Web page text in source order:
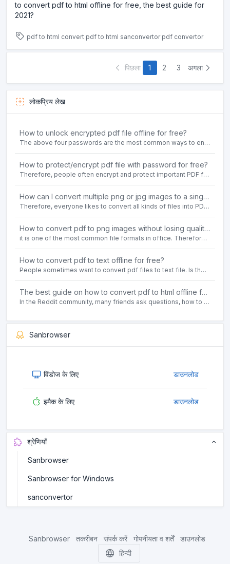
to convert pdf to html offline for free, the best guide for
2021?
pdf to html convert pdf to html sanconvertor pdf convertor
पिछला 1 2 3 अगला
लोकप्रिय लेख
How to unlock encrypted pdf file offline for free?
The above four passwords are the most common ways to encrypt PDF files.People often need to unlock encrypted PDF files in their daily work.
How to protect/encrypt pdf file with password for free?
Therefore, people often encrypt and protect important PDF files. Set password protection for PDF files to prevent important contents of the files from being damaged, or copy, modify, print, etc. at will.
How can I convert multiple png or jpg images to a single PDF document for free and offline?
Therefore, everyone likes to convert all kinds of files into PDF file format. For example: word to pdf, text to pdf, png to pdf, jpeg to pdf, html to pdf, etc.
How to convert pdf to png images without losing quality on windows 10 offline for free?
it is one of the most common file formats in office. Therefore, people often need to convert the pdf file to lossless png images format on the Windows 10 system.
How to convert pdf to text offline for free?
People sometimes want to convert pdf files to text file. Is there any way to solve the problem of convert pdf to text offline for free? Sanconvertor provided by Sanbrowser browser is an easy-to-use pdf to txt converter tool.
The best guide on how to convert pdf to html offline for free in 2021
In the Reddit community, many friends ask questions, how to convert pdf to html web page format for free? Or, how to convert pdf to html offline for free, the best guide for 2021?
Sanbrowser
विंडोज के लिए डाउनलोड
इमैक के लिए डाउनलोड
श्रेणियाँ
Sanbrowser
Sanbrowser for Windows
sanconvertor
Sanbrowser तकरीबन संपर्क करें गोपनीयता व शर्तें
डाउनलोड
हिन्दी